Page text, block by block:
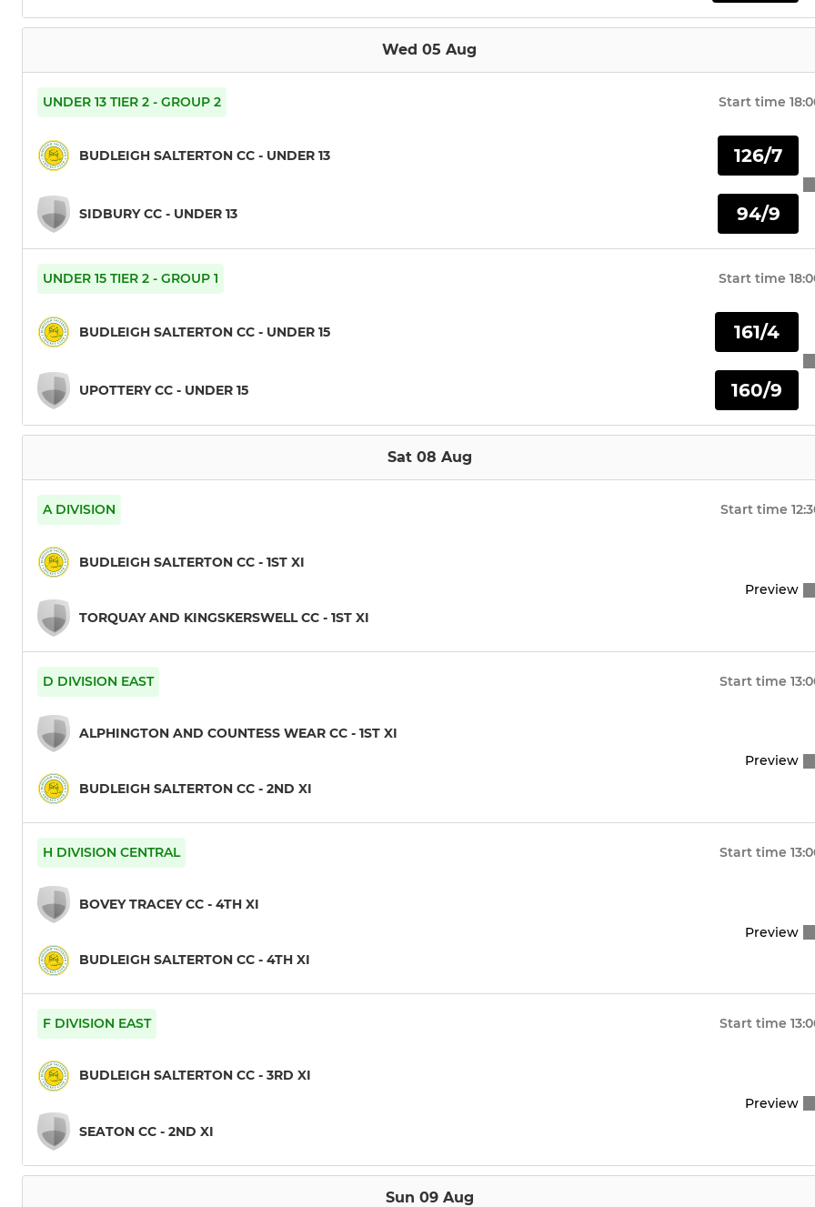
Wed 05 Aug
UNDER 13 TIER 2 - GROUP 2 Start time
BUDLEIGH SALTERTON CC - UNDER 13
SIDBURY CC - UNDER 13
126/7
94/9
UNDER 15 TIER 2 - GROUP 1 Start time
BUDLEIGH SALTERTON CC - UNDER 15
UPOTTERY CC - UNDER 15
161/4
160/9
Sat 08 Aug
A DIVISION Start time
BUDLEIGH SALTERTON CC - 1ST XI
TORQUAY AND KINGSKERSWELL CC - 1ST XI
Preview
D DIVISION EAST Start time
ALPHINGTON AND COUNTESS WEAR CC - 1ST XI
BUDLEIGH SALTERTON CC - 2ND XI
Preview
H DIVISION CENTRAL Start time
BOVEY TRACEY CC - 4TH XI
BUDLEIGH SALTERTON CC - 4TH XI
Preview
F DIVISION EAST Start time
BUDLEIGH SALTERTON CC - 3RD XI
SEATON CC - 2ND XI
Preview
Sun 09 Aug